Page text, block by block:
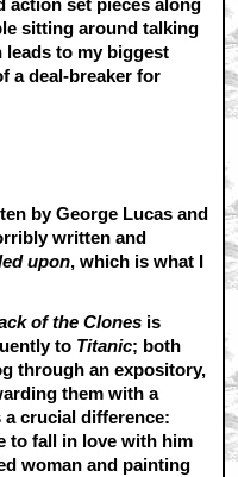
action set pieces along
sitting around talking
to my biggest
a deal-breaker for
by George Lucas and
written and
upon, which is what I
of the Clones is
to Titanic; both
through an expository,
them with a
crucial difference:
to fall in love with him
woman and painting